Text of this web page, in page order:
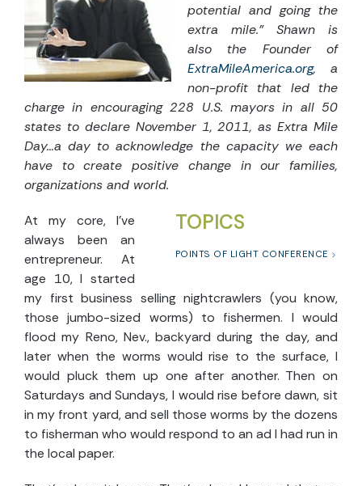
potential and going the
extra mile.” Shawn is
also the Founder of
ExtraMileAmerica.org, a
non-profit that led the
charge in encouraging 228 U.S. mayors in all 50
states to declare November 1, 2011, as Extra Mile
Day…a day to acknowledge the capacity we each
have to create positive change in our families,
organizations and world.
TOPICS
POINTS OF LIGHT CONFERENCE
At my core, I’ve
always been an
entrepreneur. At
age 10, I started
my first business selling nightcrawlers (you know,
those jumbo-sized worms) to fishermen. I would
flood my Reno, Nev., backyard during the day, and
later when the worms would rise to the surface, I
would pluck them up one after another. Then on
Saturdays and Sundays, I would rise before dawn, sit
in my front yard, and sell those worms by the dozens
to fisherman who would respond to an ad I had run in
the local paper.